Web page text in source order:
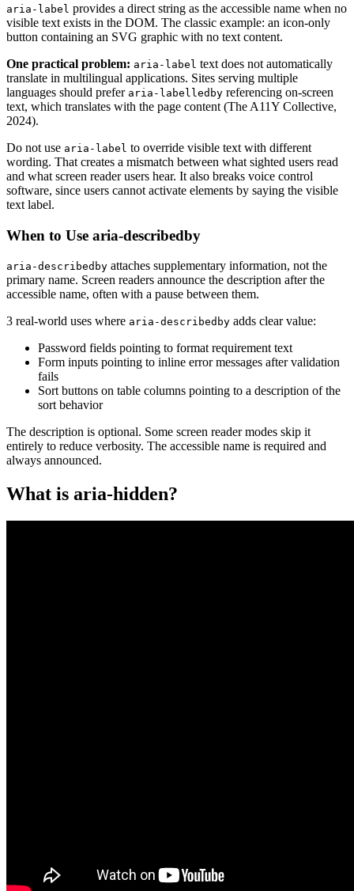
aria-label provides a direct string as the accessible name when no
visible text exists in the DOM. The classic example: an icon-only
button containing an SVG graphic with no text content.
One practical problem: aria-label text does not automatically
translate in multilingual applications. Sites serving multiple
languages should prefer aria-labelledby referencing on-screen
text, which translates with the page content (The A11Y Collective,
2024).
Do not use aria-label to override visible text with different
wording. That creates a mismatch between what sighted users read
and what screen reader users hear. It also breaks voice control
software, since users cannot activate elements by saying the visible
text label.
When to Use aria-describedby
aria-describedby attaches supplementary information, not the
primary name. Screen readers announce the description after the
accessible name, often with a pause between them.
3 real-world uses where aria-describedby adds clear value:
Password fields pointing to format requirement text
Form inputs pointing to inline error messages after validation
fails
Sort buttons on table columns pointing to a description of the
sort behavior
The description is optional. Some screen reader modes skip it
entirely to reduce verbosity. The accessible name is required and
always announced.
What is aria-hidden?